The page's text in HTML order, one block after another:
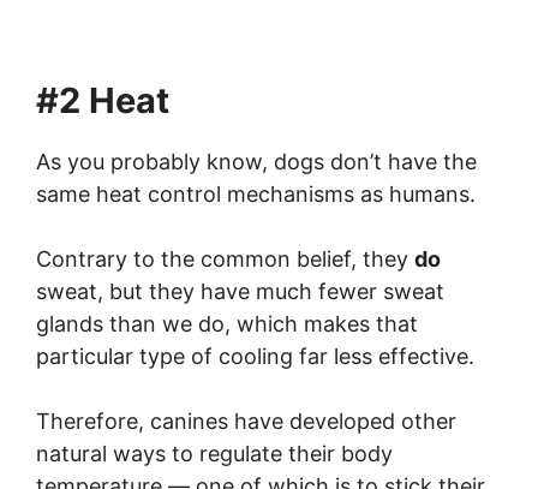
#2 Heat
As you probably know, dogs don’t have the
same heat control mechanisms as humans.
Contrary to the common belief, they do
sweat, but they have much fewer sweat
glands than we do, which makes that
particular type of cooling far less effective.
Therefore, canines have developed other
natural ways to regulate their body